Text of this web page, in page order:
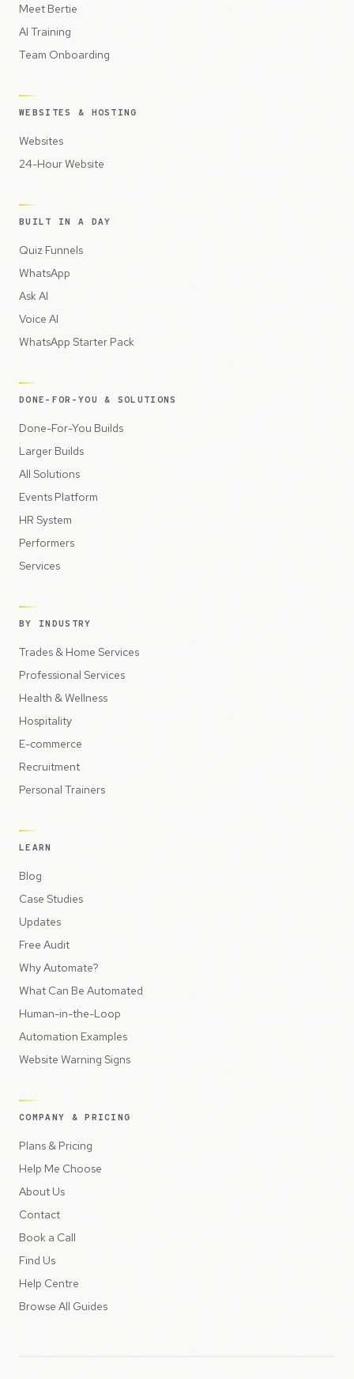
Meet Bertie
AI Training
Team Onboarding
WEBSITES & HOSTING
Websites
24-Hour Website
BUILT IN A DAY
Quiz Funnels
WhatsApp
Ask AI
Voice AI
WhatsApp Starter Pack
DONE-FOR-YOU & SOLUTIONS
Done-For-You Builds
Larger Builds
All Solutions
Events Platform
HR System
Performers
Services
BY INDUSTRY
Trades & Home Services
Professional Services
Health & Wellness
Hospitality
E-commerce
Recruitment
Personal Trainers
LEARN
Blog
Case Studies
Updates
Free Audit
Why Automate?
What Can Be Automated
Human-in-the-Loop
Automation Examples
Website Warning Signs
COMPANY & PRICING
Plans & Pricing
Help Me Choose
About Us
Contact
Book a Call
Find Us
Help Centre
Browse All Guides